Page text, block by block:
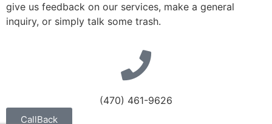
give us feedback on our services, make a general
inquiry, or simply talk some trash.
(470) 461-9626
CallBack